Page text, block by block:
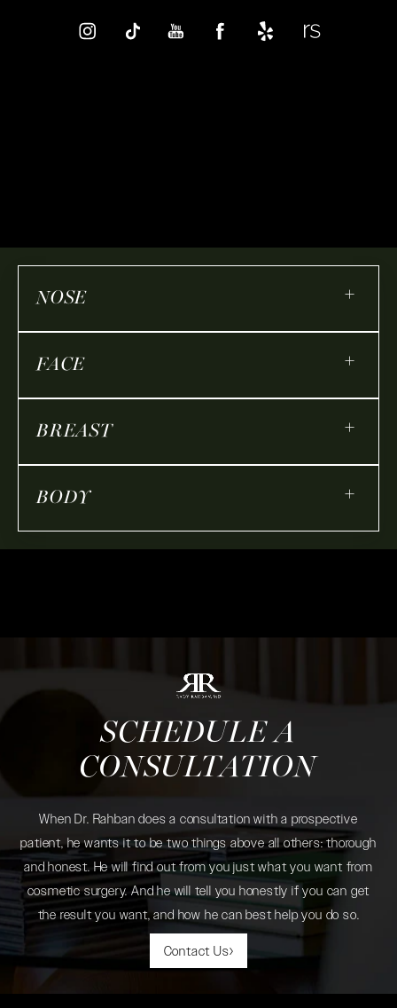
NOSE +
FACE +
BREAST +
BODY +
SCHEDULE A
CONSULTATION
When Dr. Rahban does a consultation with a prospective
patient, he wants it to be two things above all others: thorough
and honest. He will find out from you just what you want from
cosmetic surgery. And he will tell you honestly if you can get
the result you want, and how he can best help you do so.
Contact Us